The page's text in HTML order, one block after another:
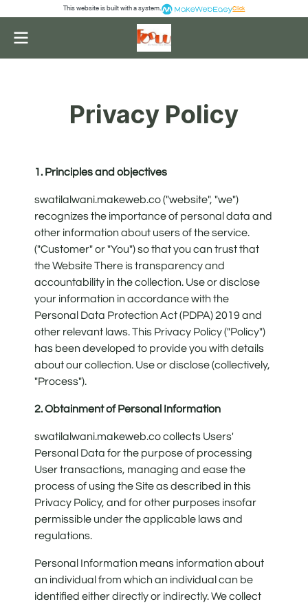
This website is built with a system. Click
Privacy Policy
1. Principles and objectives
swatilalwani.makeweb.co ("website", "we")
recognizes the importance of personal data and
other information about users of the service.
("Customer" or "You") so that you can trust that
the Website There is transparency and
accountability in the collection. Use or disclose
your information in accordance with the
Personal Data Protection Act (PDPA) 2019 and
other relevant laws. This Privacy Policy ("Policy")
has been developed to provide you with details
about our collection. Use or disclose (collectively,
"Process").
2. Obtainment of Personal Information
swatilalwani.makeweb.co collects Users'
Personal Data for the purpose of processing
User transactions, managing and ease the
process of using the Site as described in this
Privacy Policy, and for other purposes insofar
permissible under the applicable laws and
regulations.
Personal Information means information about
an individual from which an individual can be
identified either directly or indirectly. We collect